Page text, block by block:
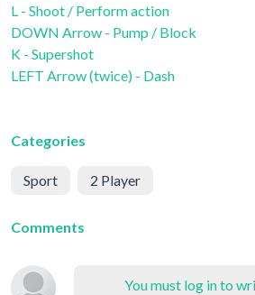
L - Shoot / Perform action
DOWN Arrow - Pump / Block
K - Supershot
LEFT Arrow (twice) - Dash
Categories
Sport 2 Player
Comments
You must log in to